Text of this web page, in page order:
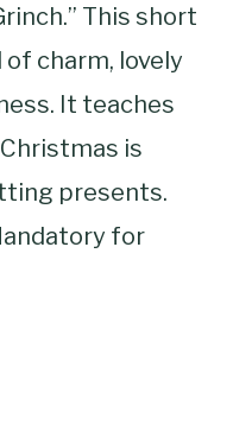
This short
charm, lovely
It teaches
is
presents.
for